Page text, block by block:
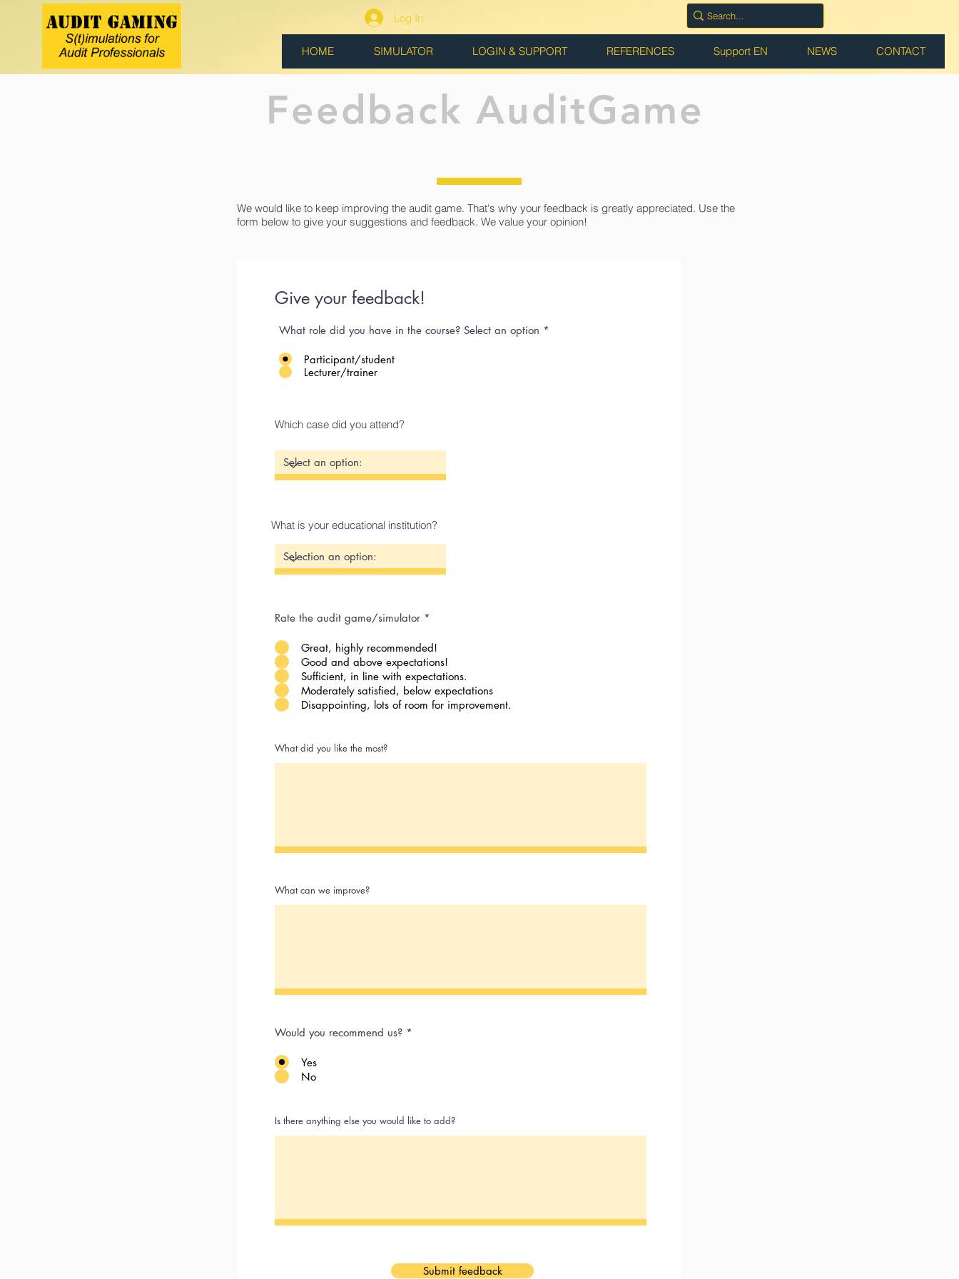
HOME SIMULATOR LOGIN & SUPPORT REFERENCES Support EN NEWS CONTACT
Log In
Feedback AuditGame
We would like to keep improving the audit game. That's why your feedback is greatly appreciated. Use the
form below to give your suggestions and feedback. We value your opinion!
Give your feedback!
What role did you have in the course? Select an option *
Participant/student
Lecturer/trainer
Which case did you attend?
What is your educational institution?
Rate the audit game/simulator *
Great, highly recommended!
Good and above expectations!
Sufficient, in line with expectations.
Moderately satisfied, below expectations
Disappointing, lots of room for improvement.
What did you like the most?
What can we improve?
Would you recommend us? *
Yes
No
Is there anything else you would like to add?
Submit feedback